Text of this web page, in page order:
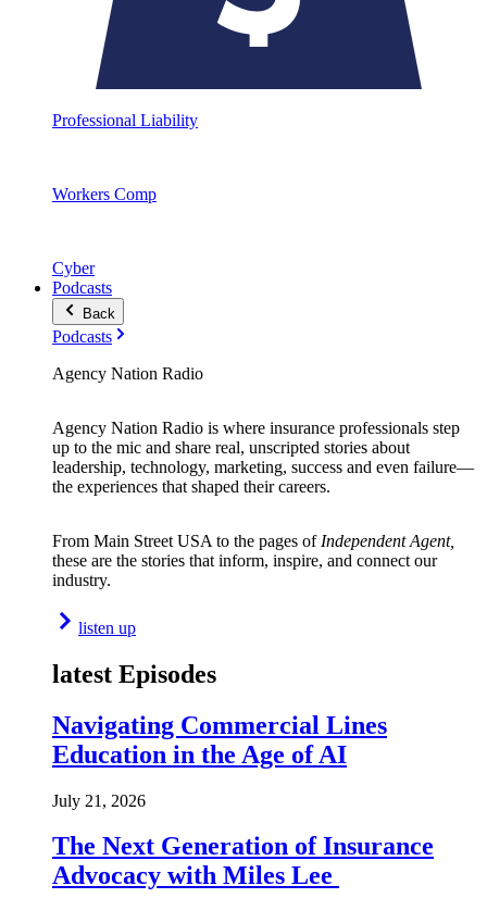
Professional Liability
Workers Comp
Cyber
Podcasts
Back
Podcasts
Agency Nation Radio
Agency Nation Radio is where insurance professionals step
up to the mic and share real, unscripted stories about
leadership, technology, marketing, success and even failure—
the experiences that shaped their careers.
From Main Street USA to the pages of Independent Agent,
these are the stories that inform, inspire, and connect our
industry.
listen up
latest Episodes
Navigating Commercial Lines
Education in the Age of AI
July 21, 2026
The Next Generation of Insurance
Advocacy with Miles Lee